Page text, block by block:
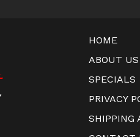
HOME
ABOUT US
SPECIALS
PRIVACY
SHIPPING